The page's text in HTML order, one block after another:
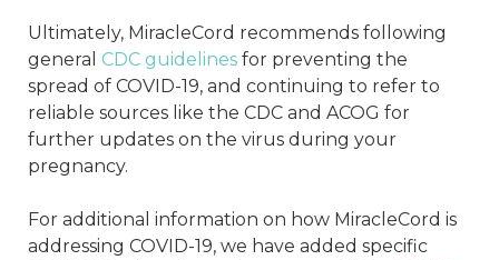
Ultimately, MiracleCord recommends following
general CDC guidelines for preventing the
spread of COVID-19, and continuing to refer to
reliable sources like the CDC and ACOG for
further updates on the virus during your
pregnancy.
For additional information on how MiracleCord is
addressing COVID-19, we have added specific